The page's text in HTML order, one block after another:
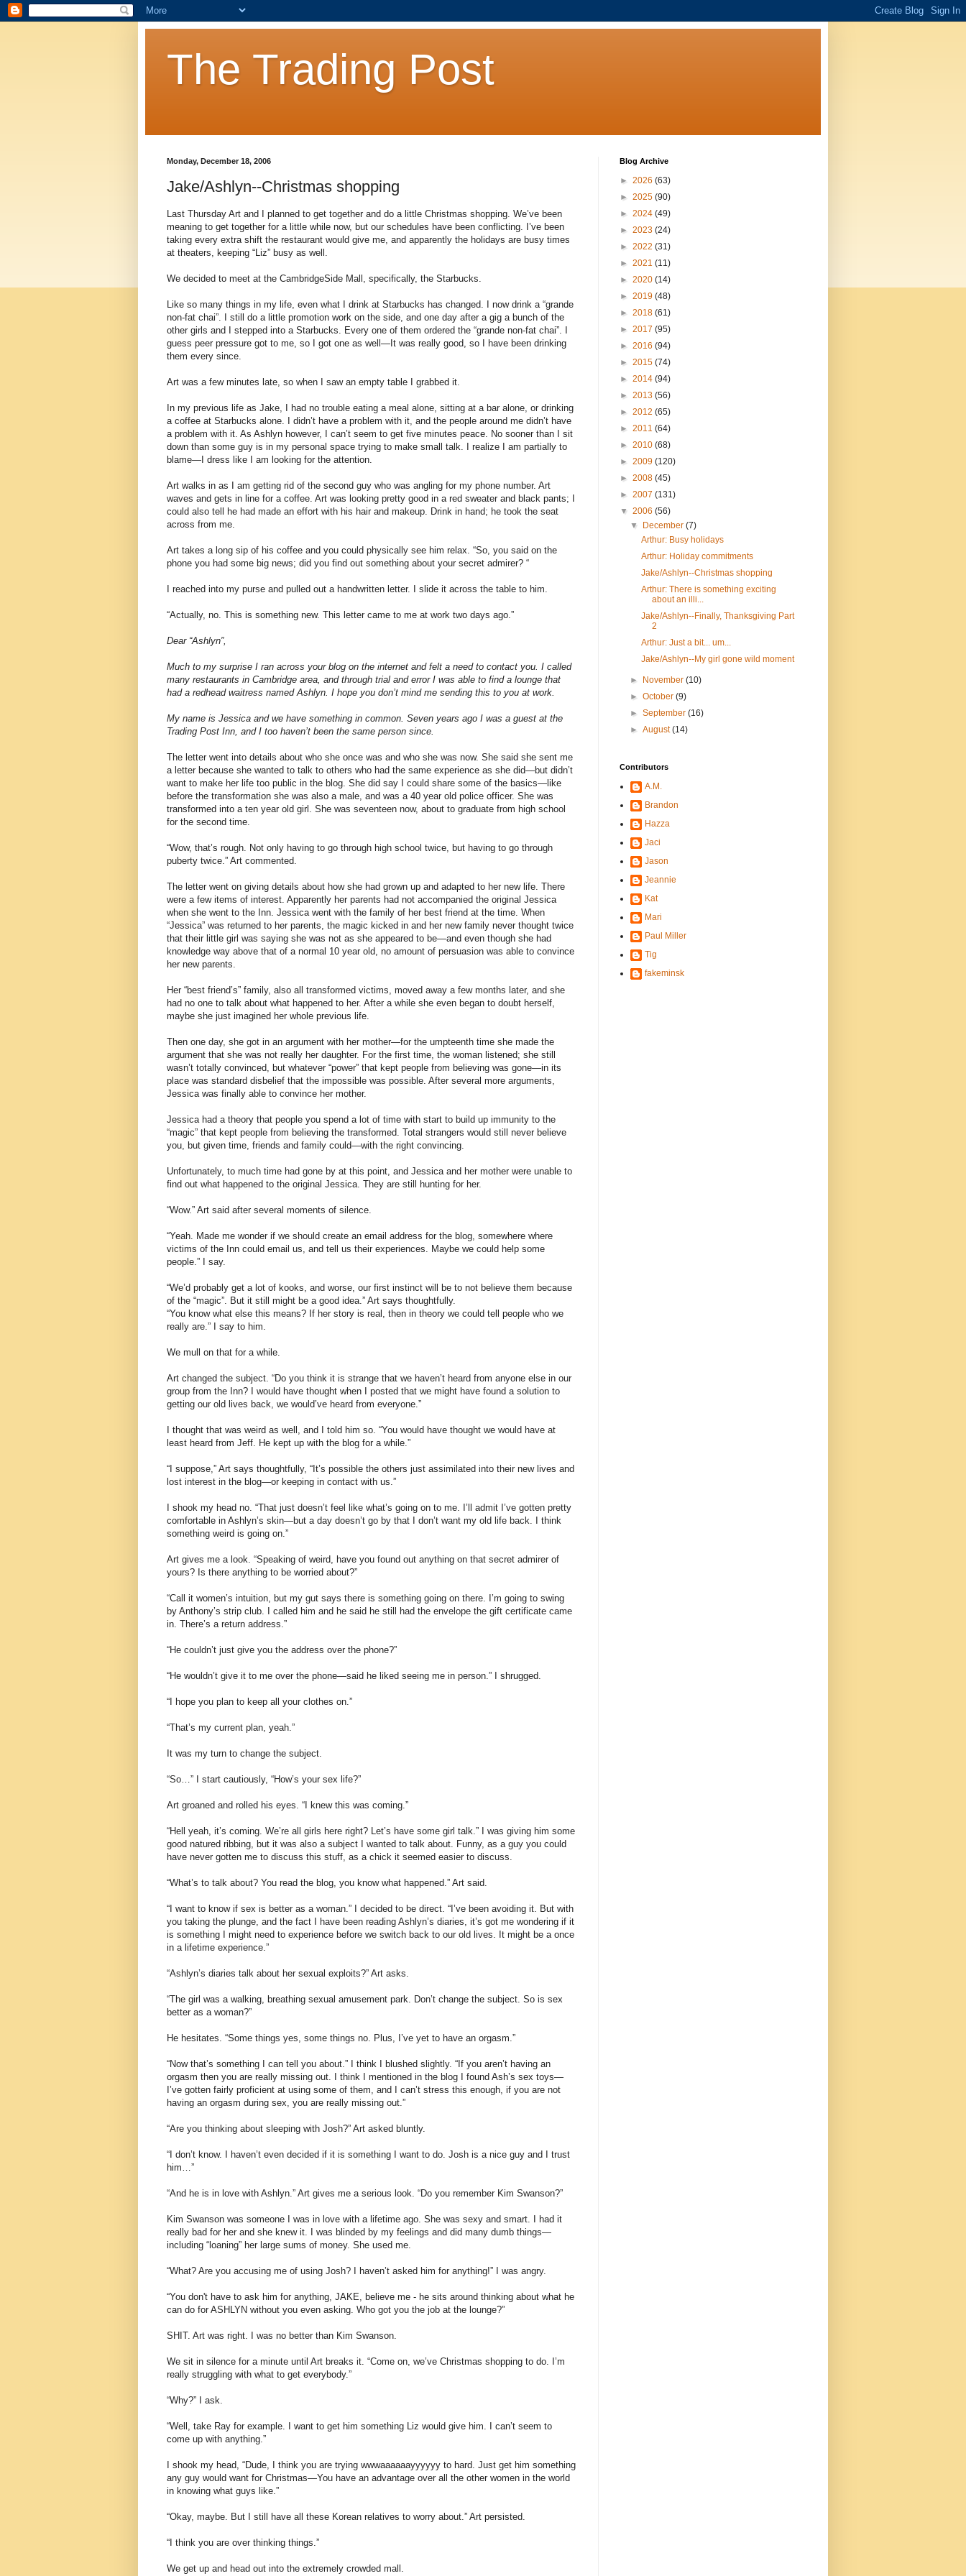
The Trading Post
Monday, December 18, 2006
Jake/Ashlyn--Christmas shopping
Last Thursday Art and I planned to get together and do a little Christmas shopping. We’ve been
meaning to get together for a little while now, but our schedules have been conflicting. I’ve been
taking every extra shift the restaurant would give me, and apparently the holidays are busy times
at theaters, keeping “Liz” busy as well.
We decided to meet at the CambridgeSide Mall, specifically, the Starbucks.
Like so many things in my life, even what I drink at Starbucks has changed. I now drink a “grande
non-fat chai”. I still do a little promotion work on the side, and one day after a gig a bunch of the
other girls and I stepped into a Starbucks. Every one of them ordered the “grande non-fat chai”. I
guess peer pressure got to me, so I got one as well—It was really good, so I have been drinking
them every since.
Art was a few minutes late, so when I saw an empty table I grabbed it.
In my previous life as Jake, I had no trouble eating a meal alone, sitting at a bar alone, or drinking
a coffee at Starbucks alone. I didn’t have a problem with it, and the people around me didn’t have
a problem with it. As Ashlyn however, I can’t seem to get five minutes peace. No sooner than I sit
down than some guy is in my personal space trying to make small talk. I realize I am partially to
blame—I dress like I am looking for the attention.
Art walks in as I am getting rid of the second guy who was angling for my phone number. Art
waves and gets in line for a coffee. Art was looking pretty good in a red sweater and black pants; I
could also tell he had made an effort with his hair and makeup. Drink in hand; he took the seat
across from me.
Art takes a long sip of his coffee and you could physically see him relax. “So, you said on the
phone you had some big news; did you find out something about your secret admirer? “
I reached into my purse and pulled out a handwritten letter. I slide it across the table to him.
“Actually, no. This is something new. This letter came to me at work two days ago.”
Dear “Ashlyn”,
Much to my surprise I ran across your blog on the internet and felt a need to contact you. I called
many restaurants in Cambridge area, and through trial and error I was able to find a lounge that
had a redhead waitress named Ashlyn. I hope you don’t mind me sending this to you at work.
My name is Jessica and we have something in common. Seven years ago I was a guest at the
Trading Post Inn, and I too haven’t been the same person since.
The letter went into details about who she once was and who she was now. She said she sent me
a letter because she wanted to talk to others who had the same experience as she did—but didn’t
want to make her life too public in the blog. She did say I could share some of the basics—like
before the transformation she was also a male, and was a 40 year old police officer. She was
transformed into a ten year old girl. She was seventeen now, about to graduate from high school
for the second time.
“Wow, that’s rough. Not only having to go through high school twice, but having to go through
puberty twice.” Art commented.
The letter went on giving details about how she had grown up and adapted to her new life. There
were a few items of interest. Apparently her parents had not accompanied the original Jessica
when she went to the Inn. Jessica went with the family of her best friend at the time. When
“Jessica” was returned to her parents, the magic kicked in and her new family never thought twice
that their little girl was saying she was not as she appeared to be—and even though she had
knowledge way above that of a normal 10 year old, no amount of persuasion was able to convince
her new parents.
Her “best friend’s” family, also all transformed victims, moved away a few months later, and she
had no one to talk about what happened to her. After a while she even began to doubt herself,
maybe she just imagined her whole previous life.
Then one day, she got in an argument with her mother—for the umpteenth time she made the
argument that she was not really her daughter. For the first time, the woman listened; she still
wasn’t totally convinced, but whatever “power” that kept people from believing was gone—in its
place was standard disbelief that the impossible was possible. After several more arguments,
Jessica was finally able to convince her mother.
Jessica had a theory that people you spend a lot of time with start to build up immunity to the
“magic” that kept people from believing the transformed. Total strangers would still never believe
you, but given time, friends and family could—with the right convincing.
Unfortunately, to much time had gone by at this point, and Jessica and her mother were unable to
find out what happened to the original Jessica. They are still hunting for her.
“Wow.” Art said after several moments of silence.
“Yeah. Made me wonder if we should create an email address for the blog, somewhere where
victims of the Inn could email us, and tell us their experiences. Maybe we could help some
people.” I say.
“We’d probably get a lot of kooks, and worse, our first instinct will be to not believe them because
of the “magic”. But it still might be a good idea.” Art says thoughtfully.
“You know what else this means? If her story is real, then in theory we could tell people who we
really are.” I say to him.
We mull on that for a while.
Art changed the subject. “Do you think it is strange that we haven’t heard from anyone else in our
group from the Inn? I would have thought when I posted that we might have found a solution to
getting our old lives back, we would’ve heard from everyone.”
I thought that was weird as well, and I told him so. “You would have thought we would have at
least heard from Jeff. He kept up with the blog for a while.”
“I suppose,” Art says thoughtfully, “It’s possible the others just assimilated into their new lives and
lost interest in the blog—or keeping in contact with us.”
I shook my head no. “That just doesn’t feel like what’s going on to me. I’ll admit I’ve gotten pretty
comfortable in Ashlyn’s skin—but a day doesn’t go by that I don’t want my old life back. I think
something weird is going on.”
Art gives me a look. “Speaking of weird, have you found out anything on that secret admirer of
yours? Is there anything to be worried about?”
“Call it women’s intuition, but my gut says there is something going on there. I’m going to swing
by Anthony’s strip club. I called him and he said he still had the envelope the gift certificate came
in. There’s a return address.”
“He couldn’t just give you the address over the phone?”
“He wouldn’t give it to me over the phone—said he liked seeing me in person.” I shrugged.
“I hope you plan to keep all your clothes on.”
“That’s my current plan, yeah.”
It was my turn to change the subject.
“So…” I start cautiously, “How’s your sex life?”
Art groaned and rolled his eyes. “I knew this was coming.”
“Hell yeah, it’s coming. We’re all girls here right? Let’s have some girl talk.” I was giving him some
good natured ribbing, but it was also a subject I wanted to talk about. Funny, as a guy you could
have never gotten me to discuss this stuff, as a chick it seemed easier to discuss.
“What’s to talk about? You read the blog, you know what happened.” Art said.
“I want to know if sex is better as a woman.” I decided to be direct. “I’ve been avoiding it. But with
you taking the plunge, and the fact I have been reading Ashlyn’s diaries, it’s got me wondering if it
is something I might need to experience before we switch back to our old lives. It might be a once
in a lifetime experience.”
“Ashlyn’s diaries talk about her sexual exploits?” Art asks.
“The girl was a walking, breathing sexual amusement park. Don’t change the subject. So is sex
better as a woman?”
He hesitates. “Some things yes, some things no. Plus, I’ve yet to have an orgasm.”
“Now that’s something I can tell you about.” I think I blushed slightly. “If you aren’t having an
orgasm then you are really missing out. I think I mentioned in the blog I found Ash’s sex toys—
I’ve gotten fairly proficient at using some of them, and I can’t stress this enough, if you are not
having an orgasm during sex, you are really missing out.”
“Are you thinking about sleeping with Josh?” Art asked bluntly.
“I don’t know. I haven’t even decided if it is something I want to do. Josh is a nice guy and I trust
him…”
“And he is in love with Ashlyn.” Art gives me a serious look. “Do you remember Kim Swanson?”
Kim Swanson was someone I was in love with a lifetime ago. She was sexy and smart. I had it
really bad for her and she knew it. I was blinded by my feelings and did many dumb things—
including “loaning” her large sums of money. She used me.
“What? Are you accusing me of using Josh? I haven’t asked him for anything!” I was angry.
“You don't have to ask him for anything, JAKE, believe me - he sits around thinking about what he
can do for ASHLYN without you even asking. Who got you the job at the lounge?”
SHIT. Art was right. I was no better than Kim Swanson.
We sit in silence for a minute until Art breaks it. “Come on, we’ve Christmas shopping to do. I’m
really struggling with what to get everybody.”
“Why?” I ask.
“Well, take Ray for example. I want to get him something Liz would give him. I can’t seem to
come up with anything.”
I shook my head, “Dude, I think you are trying wwwaaaaaayyyyyy to hard. Just get him something
any guy would want for Christmas—You have an advantage over all the other women in the world
in knowing what guys like.”
“Okay, maybe. But I still have all these Korean relatives to worry about.” Art persisted.
“I think you are over thinking things.”
We get up and head out into the extremely crowded mall.
Blog Archive
► 2026 (63)
► 2025 (90)
► 2024 (49)
► 2023 (24)
► 2022 (31)
► 2021 (11)
► 2020 (14)
► 2019 (48)
► 2018 (61)
► 2017 (95)
► 2016 (94)
► 2015 (74)
► 2014 (94)
► 2013 (56)
► 2012 (65)
► 2011 (64)
► 2010 (68)
► 2009 (120)
► 2008 (45)
► 2007 (131)
▼ 2006 (56)
▼
December(7)
Arthur: Busy holidays
Arthur: Holiday commitments
Jake/Ashlyn--Christmas shopping
Arthur: There is something exciting
about an illi...
Jake/Ashlyn--Finally, Thanksgiving Part
2
Arthur: Just a bit... um...
Jake/Ashlyn--My girl gone wild moment
► November(10)
►October(9)
►September(16)
►August(14)
Contributors
A.M.
Brandon
Hazza
Jaci
Jason
Jeannie
Kat
Mari
Paul Miller
Tig
fakeminsk